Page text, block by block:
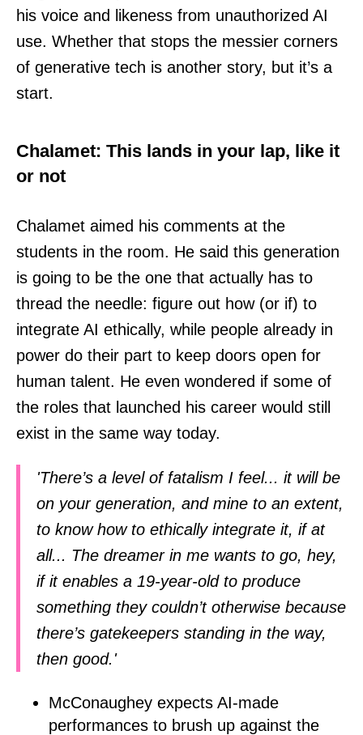
his voice and likeness from unauthorized AI
use. Whether that stops the messier corners
of generative tech is another story, but it’s a
start.
Chalamet: This lands in your lap, like it
or not
Chalamet aimed his comments at the
students in the room. He said this generation
is going to be the one that actually has to
thread the needle: figure out how (or if) to
integrate AI ethically, while people already in
power do their part to keep doors open for
human talent. He even wondered if some of
the roles that launched his career would still
exist in the same way today.
'There’s a level of fatalism I feel... it will be
on your generation, and mine to an extent,
to know how to ethically integrate it, if at
all... The dreamer in me wants to go, hey,
if it enables a 19-year-old to produce
something they couldn’t otherwise because
there’s gatekeepers standing in the way,
then good.'
McConaughey expects AI-made
performances to brush up against the